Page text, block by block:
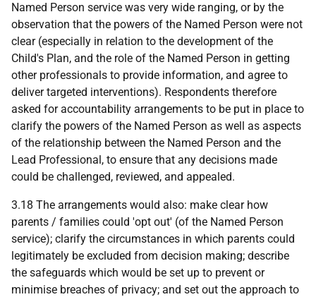
Named Person service was very wide ranging, or by the
observation that the powers of the Named Person were not
clear (especially in relation to the development of the
Child's Plan, and the role of the Named Person in getting
other professionals to provide information, and agree to
deliver targeted interventions). Respondents therefore
asked for accountability arrangements to be put in place to
clarify the powers of the Named Person as well as aspects
of the relationship between the Named Person and the
Lead Professional, to ensure that any decisions made
could be challenged, reviewed, and appealed.
3.18 The arrangements would also: make clear how
parents / families could 'opt out' (of the Named Person
service); clarify the circumstances in which parents could
legitimately be excluded from decision making; describe
the safeguards which would be set up to prevent or
minimise breaches of privacy; and set out the approach to